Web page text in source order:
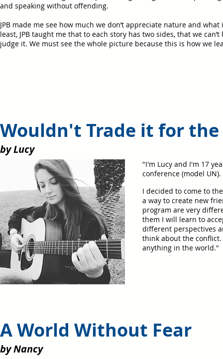
and speaking without offending.
JPB made me see how much we don’t appreciate nature and
least, JPB taught me that to each story has two sides, that we
judge it. We must see the whole picture because this is how we
Wouldn't Trade it for
by Lucy
"I'm Lucy and I'm 17
conference (model
I decided to come to
a way to create new
program are very
them I will learn to
different perspectives
think about the
anything in the world."
A World Without Fear
by Nancy